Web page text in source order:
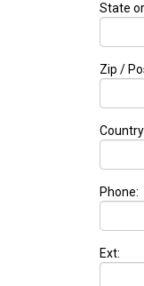
State
Zip /
Phone:
Ext: